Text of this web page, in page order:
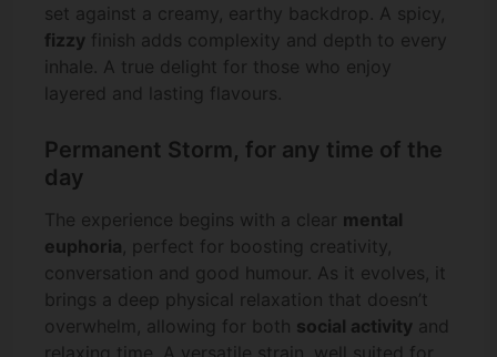
set against a creamy, earthy backdrop. A spicy,
fizzy finish adds complexity and depth to every
inhale. A true delight for those who enjoy
layered and lasting flavours.
Permanent Storm, for any time of the
day
The experience begins with a clear mental
euphoria, perfect for boosting creativity,
conversation and good humour. As it evolves, it
brings a deep physical relaxation that doesn’t
overwhelm, allowing for both social activity and